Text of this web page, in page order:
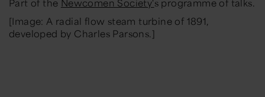
Part of the Newcomen Society's programme of talks.
[Image: A radial flow steam turbine of 1891,
developed by Charles Parsons.]